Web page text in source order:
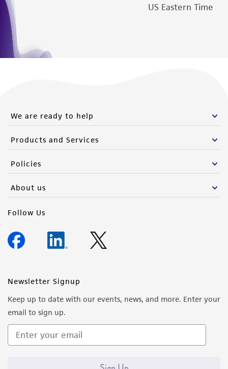
US Eastern Time
We are ready to help
Products and Services
Policies
About us
Follow Us
Newsletter Signup
Keep up to date with our events, news, and more. Enter your
email to sign up.